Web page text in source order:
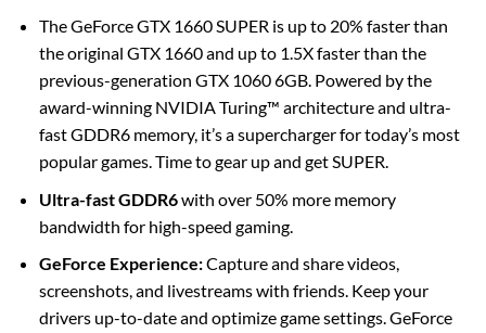
The GeForce GTX 1660 SUPER is up to 20% faster than
the original GTX 1660 and up to 1.5X faster than the
previous-generation GTX 1060 6GB. Powered by the
award-winning NVIDIA Turing™ architecture and ultra-
fast GDDR6 memory, it’s a supercharger for today’s most
popular games. Time to gear up and get SUPER.
Ultra-fast GDDR6with over 50% more memory
bandwidth for high-speed gaming.
GeForce Experience:Capture and share videos,
screenshots, and livestreams with friends. Keep your
drivers up-to-date and optimize game settings. GeForce